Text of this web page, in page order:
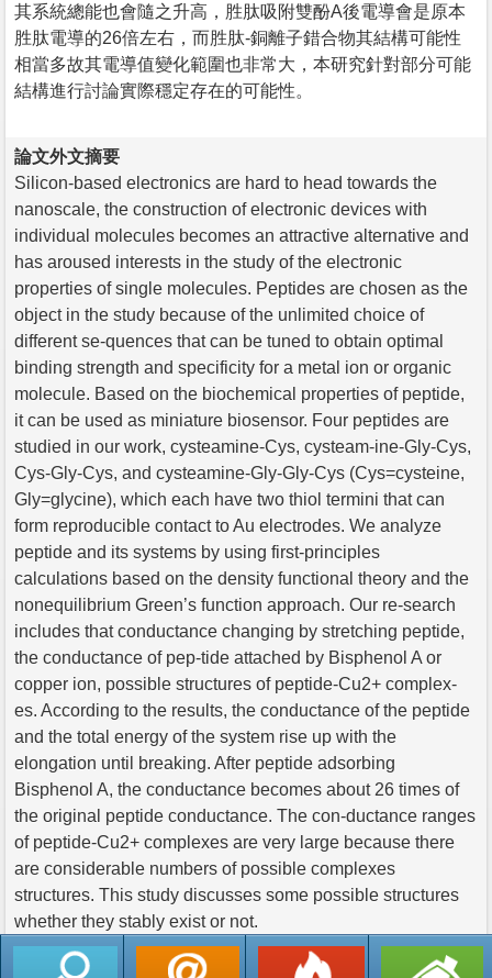
其系統總能也會隨之升高，胜肽吸附雙酚A後電導會是原本
胜肽電導的26倍左右，而胜肽-銅離子錯合物其結構可能性
相當多故其電導值變化範圍也非常大，本研究針對部分可能
結構進行討論實際穩定存在的可能性。
論文外文摘要
Silicon-based electronics are hard to head towards the
nanoscale, the construction of electronic devices with
individual molecules becomes an attractive alternative and
has aroused interests in the study of the electronic
properties of single molecules. Peptides are chosen as the
object in the study because of the unlimited choice of
different se-quences that can be tuned to obtain optimal
binding strength and specificity for a metal ion or organic
molecule. Based on the biochemical properties of peptide,
it can be used as miniature biosensor. Four peptides are
studied in our work, cysteamine-Cys, cysteam-ine-Gly-Cys,
Cys-Gly-Cys, and cysteamine-Gly-Gly-Cys (Cys=cysteine,
Gly=glycine), which each have two thiol termini that can
form reproducible contact to Au electrodes. We analyze
peptide and its systems by using first-principles
calculations based on the density functional theory and the
nonequilibrium Green’s function approach. Our re-search
includes that conductance changing by stretching peptide,
the conductance of pep-tide attached by Bisphenol A or
copper ion, possible structures of peptide-Cu2+ complex-
es. According to the results, the conductance of the peptide
and the total energy of the system rise up with the
elongation until breaking. After peptide adsorbing
Bisphenol A, the conductance becomes about 26 times of
the original peptide conductance. The con-ductance ranges
of peptide-Cu2+ complexes are very large because there
are considerable numbers of possible complexes
structures. This study discusses some possible structures
whether they stably exist or not.